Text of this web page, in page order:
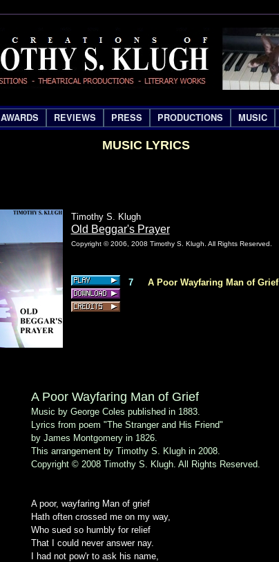
AWARDS REVIEWS PRESS PRODUCTIONS MUSIC
MUSIC LYRICS
Timothy S. Klugh
Old Beggar's Prayer
Copyright © 2006, 2008 Timothy S. Klugh. All Rights Reserved.
7 A Poor Wayfaring Man of Grief
A Poor Wayfaring Man of Grief
Music by George Coles published in 1883.
Lyrics from poem "The Stranger and His Friend"
by James Montgomery in 1826.
This arrangement by Timothy S. Klugh in 2008.
Copyright © 2008 Timothy S. Klugh. All Rights Reserved.
A poor, wayfaring Man of grief
Hath often crossed me on my way,
Who sued so humbly for relief
That I could never answer nay.
I had not pow'r to ask his name,